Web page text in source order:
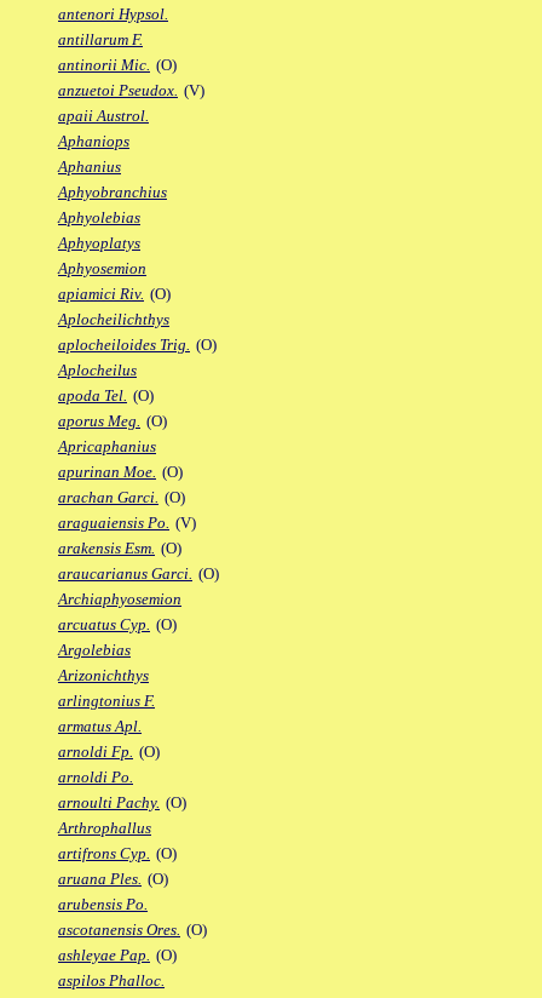
antenori Hypsol.
antillarum F.
antinorii Mic. (O)
anzuetoi Pseudox. (V)
apaii Austrol.
Aphaniops
Aphanius
Aphyobranchius
Aphyolebias
Aphyoplatys
Aphyosemion
apiamici Riv. (O)
Aplocheilichthys
aplocheiloides Trig. (O)
Aplocheilus
apoda Tel. (O)
aporus Meg. (O)
Apricaphanius
apurinan Moe. (O)
arachan Garci. (O)
araguaiensis Po. (V)
arakensis Esm. (O)
araucarianus Garci. (O)
Archiaphyosemion
arcuatus Cyp. (O)
Argolebias
Arizonichthys
arlingtonius F.
armatus Apl.
arnoldi Fp. (O)
arnoldi Po.
arnoulti Pachy. (O)
Arthrophallus
artifrons Cyp. (O)
aruana Ples. (O)
arubensis Po.
ascotanensis Ores. (O)
ashleyae Pap. (O)
aspilos Phalloc.